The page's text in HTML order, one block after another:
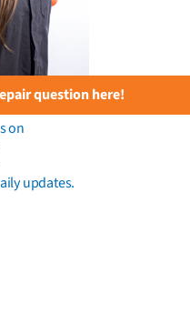
question here!
on
updates.